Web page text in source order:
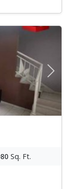
Next
Sq. Ft.